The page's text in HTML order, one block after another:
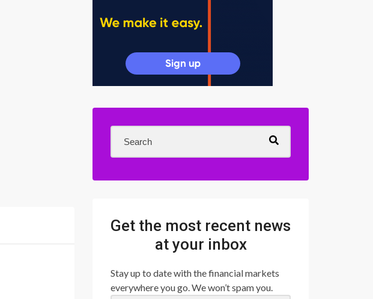
Get the most recent news
at your inbox
Stay up to date with the financial markets
everywhere you go. We won’t spam you.